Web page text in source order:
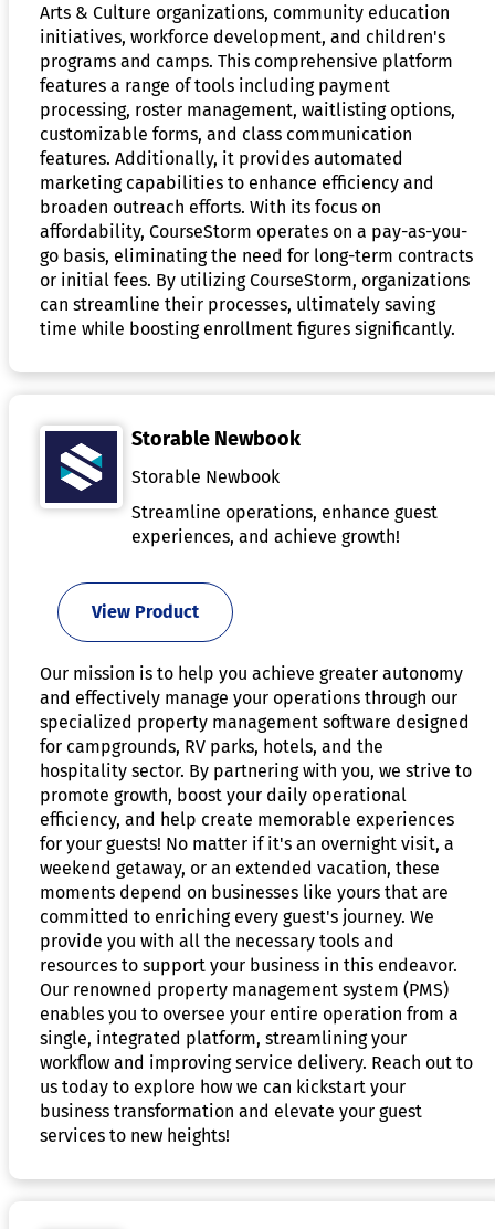
Arts & Culture organizations, community education
initiatives, workforce development, and children's
programs and camps. This comprehensive platform
features a range of tools including payment
processing, roster management, waitlisting options,
customizable forms, and class communication
features. Additionally, it provides automated
marketing capabilities to enhance efficiency and
broaden outreach efforts. With its focus on
affordability, CourseStorm operates on a pay-as-you-
go basis, eliminating the need for long-term contracts
or initial fees. By utilizing CourseStorm, organizations
can streamline their processes, ultimately saving
time while boosting enrollment figures significantly.
Storable Newbook
Storable Newbook
Streamline operations, enhance guest
experiences, and achieve growth!
View Product
Our mission is to help you achieve greater autonomy
and effectively manage your operations through our
specialized property management software designed
for campgrounds, RV parks, hotels, and the
hospitality sector. By partnering with you, we strive to
promote growth, boost your daily operational
efficiency, and help create memorable experiences
for your guests! No matter if it's an overnight visit, a
weekend getaway, or an extended vacation, these
moments depend on businesses like yours that are
committed to enriching every guest's journey. We
provide you with all the necessary tools and
resources to support your business in this endeavor.
Our renowned property management system (PMS)
enables you to oversee your entire operation from a
single, integrated platform, streamlining your
workflow and improving service delivery. Reach out to
us today to explore how we can kickstart your
business transformation and elevate your guest
services to new heights!